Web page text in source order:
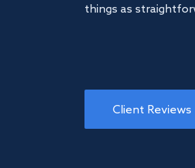
things as
Client Reviews